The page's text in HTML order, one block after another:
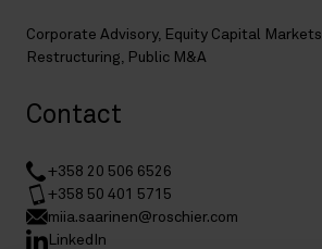
Corporate Advisory, Equity Capital Markets
Restructuring
Public M&A
Contact
+358 20 506 6526
+358 50 401 5715
miia.saarinen@roschier.com
LinkedIn